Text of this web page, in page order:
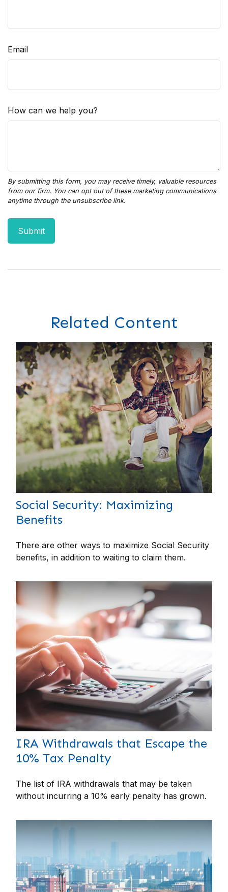
Email
How can we help you?
Related Content
Social Security: Maximizing
Benefits
There are other ways to maximize Social Security
benefits, in addition to waiting to claim them.
IRA Withdrawals that Escape the
10% Tax Penalty
The list of IRA withdrawals that may be taken
without incurring a 10% early penalty has grown.